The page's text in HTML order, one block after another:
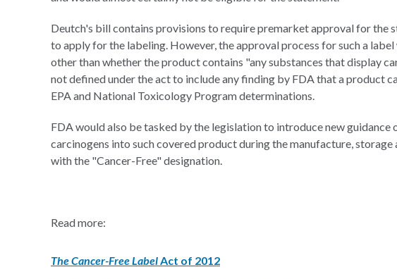
Deutch's bill contains provisions to require premarket approval for the
to apply for the labeling. However, the approval process for such a
other than whether the product contains "any substances that display
not defined under the act to include any finding by FDA that a product
EPA and National Toxicology Program determinations.
FDA would also be tasked by the legislation to introduce new
carcinogens into such covered product during the manufacture,
with the "Cancer-Free" designation.
Read more:
The Cancer-Free LabelAct of 2012